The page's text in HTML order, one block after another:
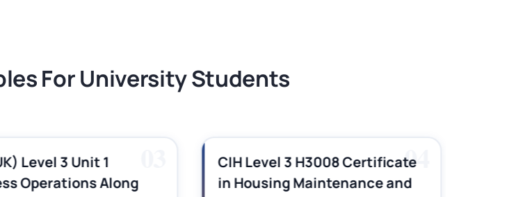
For University Students
Level 3 Unit 1
Operations Along
04
CIH Level 3 H3008 Certificate
in Housing Maintenance and